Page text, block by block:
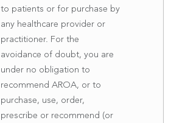
to patients or for purchase by
any healthcare provider or
practitioner. For the
avoidance of doubt, you are
under no obligation to
recommend AROA, or to
purchase, use, order,
prescribe or recommend (or